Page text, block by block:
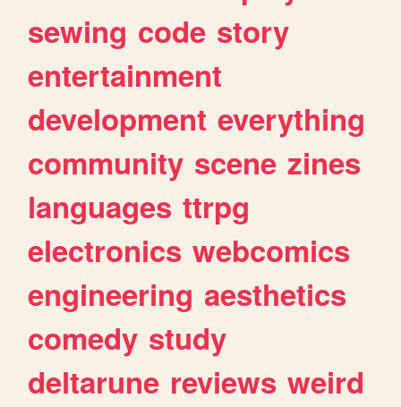
sewing code story
entertainment
development everything
community scene zines
languages ttrpg
electronics webcomics
engineering aesthetics
comedy study
deltarune reviews weird